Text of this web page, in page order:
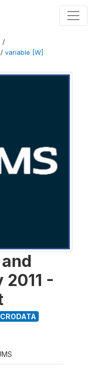
/
/ variable [W]
2011 -